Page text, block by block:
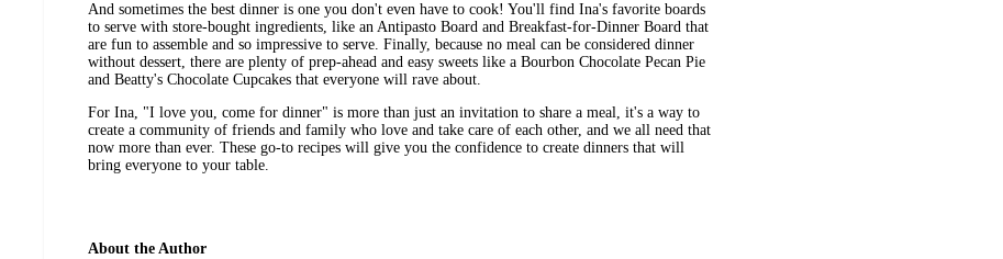
And sometimes the best dinner is one you don't even have to cook! You'll find Ina's favorite boards
to serve with store-bought ingredients, like an Antipasto Board and Breakfast-for-Dinner Board that
are fun to assemble and so impressive to serve. Finally, because no meal can be considered dinner
without dessert, there are plenty of prep-ahead and easy sweets like a Bourbon Chocolate Pecan Pie
and Beatty's Chocolate Cupcakes that everyone will rave about.
For Ina, "I love you, come for dinner" is more than just an invitation to share a meal, it's a way to
create a community of friends and family who love and take care of each other, and we all need that
now more than ever. These go-to recipes will give you the confidence to create dinners that will
bring everyone to your table.
About the Author